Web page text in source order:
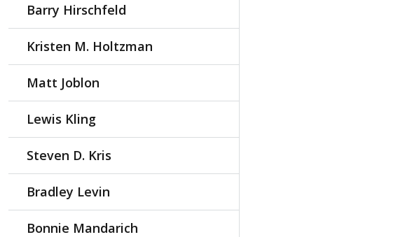
Barry Hirschfeld
Kristen M. Holtzman
Matt Joblon
Lewis Kling
Steven D. Kris
Bradley Levin
Bonnie Mandarich